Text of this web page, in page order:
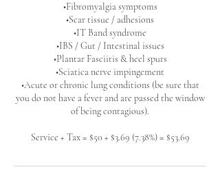
•Fibromyalgia symptoms
•Scar tissue / adhesions
•IT Band syndrome
•IBS / Gut / Intestinal issues
•Plantar Fasciitis & heel spurs
•Sciatica nerve impingement
•Acute or chronic lung conditions (be sure that
you do not have a fever and are passed the window
of being contagious).
Service + Tax = $50 + $3.69 (7.38%) = $53.69